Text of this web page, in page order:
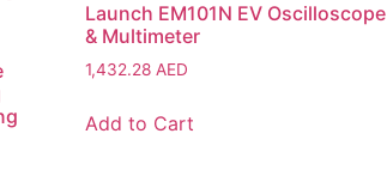
Launch EM101N EV Oscilloscope
& Multimeter
1,432.28 AED
Add to Cart